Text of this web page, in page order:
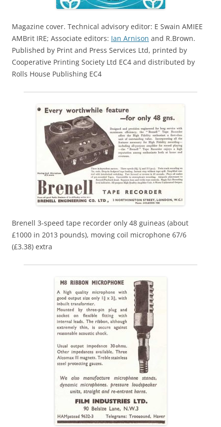
Magazine cover. Technical advisory editor: E Swain AMIEE
AMBrit IRE; Associate editors: Ian Arnison and R.Brown.
Published by Print and Press Services Ltd, printed by
Cooperative Printing Society Ltd EC4 and distributed by
Rolls House Publishing EC4
Brenell 3-speed tape recorder only 48 guineas (about
£1000 in 2013 pounds), moving coil microphone 67/6
(£3.38) extra